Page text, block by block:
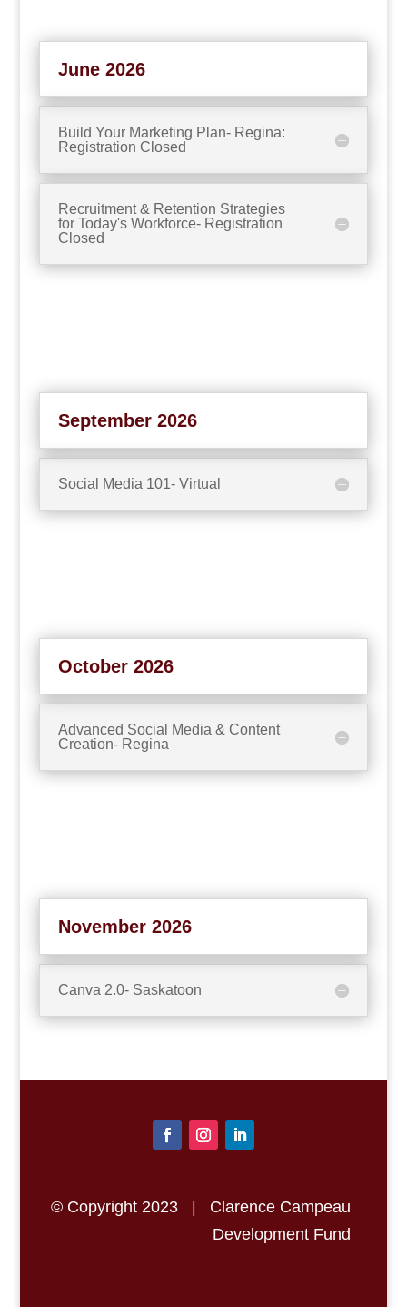
June 2026
Build Your Marketing Plan- Regina:
Registration Closed
Recruitment & Retention Strategies
for Today's Workforce- Registration
Closed
September 2026
Social Media 101- Virtual
October 2026
Advanced Social Media & Content
Creation- Regina
November 2026
Canva 2.0- Saskatoon
© Copyright 2023 | Clarence Campeau
Development Fund